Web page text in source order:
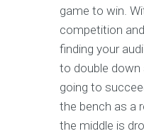
game to win.
competition
finding your
to double down
going to
the bench as a
the middle is